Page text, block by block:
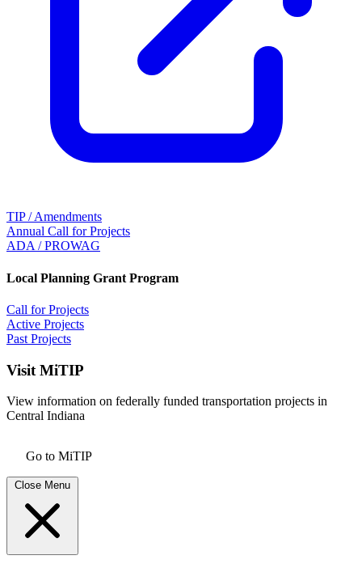
TIP / Amendments
Annual Call for Projects
ADA / PROWAG
Local Planning Grant Program
Call for Projects
Active Projects
Past Projects
Visit MiTIP
View information on federally funded transportation projects in
Central Indiana
Go to MiTIP
Close Menu